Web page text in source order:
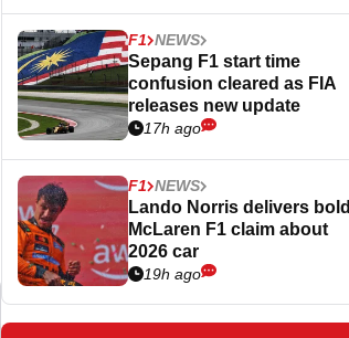
F1 NEWS
Sepang F1 start time
confusion cleared as FIA
releases new update
17h ago
F1 NEWS
Lando Norris delivers bold
McLaren F1 claim about
2026 car
19h ago